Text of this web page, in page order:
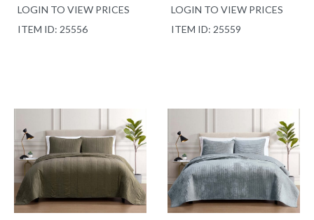
LOGIN TO VIEW PRICES
ITEM ID: 25556
LOGIN TO VIEW PRICES
ITEM ID: 25559